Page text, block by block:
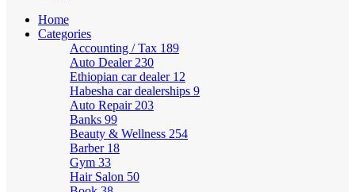
Home
Categories
Accounting / Tax 189
Auto Dealer 230
Ethiopian car dealer 12
Habesha car dealerships 9
Auto Repair 203
Banks 99
Beauty & Wellness 254
Barber 18
Gym 33
Hair Salon 50